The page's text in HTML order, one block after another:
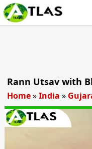
Rann Utsav with
Home»India »